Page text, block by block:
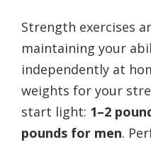
Strength exercises
maintaining your
independently at
weights for your
start light: 1–2
pounds for men.